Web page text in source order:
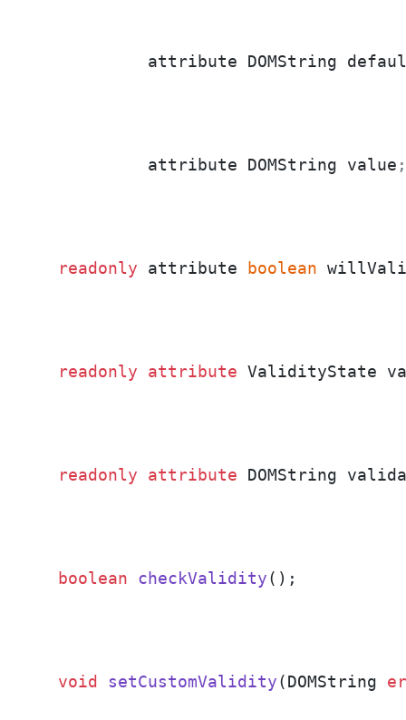
attribute DOMString
attribute DOMString value ;
readonly attribute boolean
readonly attribute ValidityState
readonly attribute DOMString
boolean checkValidity() ;
void setCustomValidity(DOMString